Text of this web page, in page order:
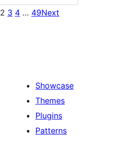
2 3 4 … 49Next
Showcase
Themes
Plugins
Patterns